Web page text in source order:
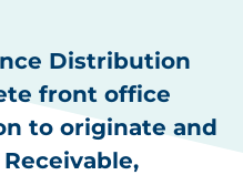
Distribution
front office
to originate and